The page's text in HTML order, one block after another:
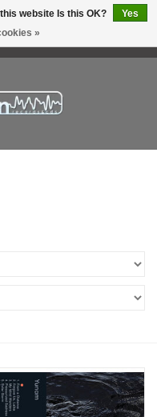
website Is this OK?
Yes
»